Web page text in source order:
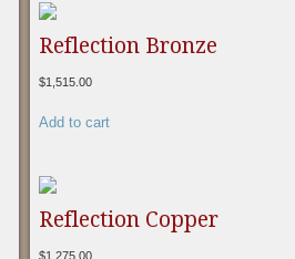
Reflection Bronze
$1,515.00
Add to cart
Reflection Copper
$1,275.00